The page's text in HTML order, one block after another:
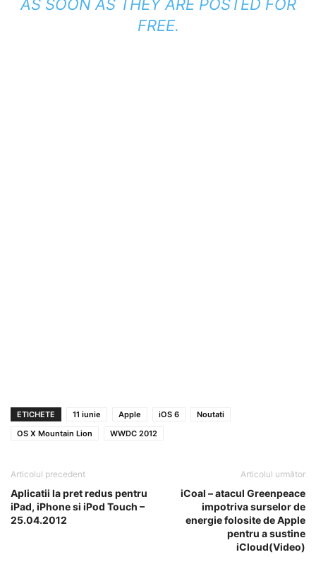
AS SOON AS THEY ARE POSTED FOR
FREE.
ETICHETE 11 iunie Apple iOS 6
Noutati
OS X Mountain Lion
WWDC 2012
Articolul precedent
Aplicatii la pret redus pentru
iPad, iPhone si iPod Touch –
25.04.2012
Articolul următor
iCoal – atacul Greenpeace
impotriva surselor de
energie folosite de Apple
pentru a sustine
iCloud(Video)